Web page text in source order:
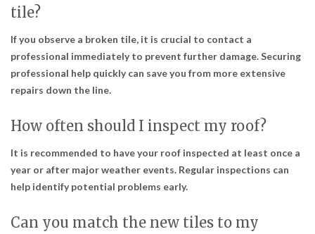
tile?
If you observe a broken tile, it is crucial to contact a
professional immediately to prevent further damage. Securing
professional help quickly can save you from more extensive
repairs down the line.
How often should I inspect my roof?
It is recommended to have your roof inspected at least once a
year or after major weather events. Regular inspections can
help identify potential problems early.
Can you match the new tiles to my